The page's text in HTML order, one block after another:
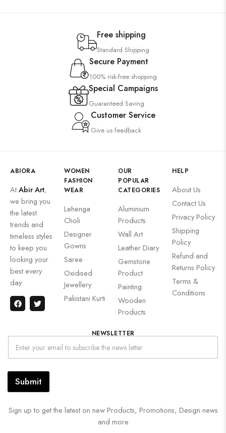
Free shipping
Standard Shipping
Secure Payment
100% risk-free shopping
Special Campaigns
Guaranteed Saving
Customer Service
Give us feedback
ABIORA
AtAbir Art,
we bring you
the latest
trends and
timeless styles
to keep you
looking your
best every
day.
WOMEN
FASHION
WEAR
Lehenga
Choli
Designer
Gowns
Saree
Oxidised
Jewellery
Pakistani Kurti
OUR
POPULAR
CATEGORIES
Aluminium
Products
Wall Art
Leather Diary
Gemstone
Product
Painting
Wooden
Products
HELP
About Us
Contact Us
Privacy Policy
Shipping
Policy
Refund and
Returns Policy
Terms &
Conditions
NEWSLETTER
Submit
Sign up to get the latest on new Products, Promotions, Design news
and more